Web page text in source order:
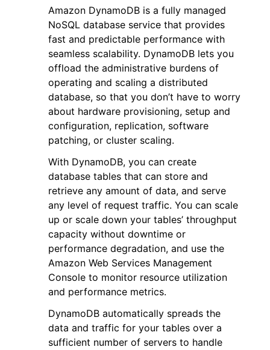
navigation of Code Examples
navigation of Developer Guide
navigation of Available Services
Amazon DynamoDB is a fully managed
NoSQL database service that provides
fast and predictable performance with
seamless scalability. DynamoDB lets you
offload the administrative burdens of
operating and scaling a distributed
database, so that you don’t have to worry
about hardware provisioning, setup and
configuration, replication, software
patching, or cluster scaling.
With DynamoDB, you can create
database tables that can store and
retrieve any amount of data, and serve
any level of request traffic. You can scale
up or scale down your tables’ throughput
capacity without downtime or
performance degradation, and use the
Amazon Web Services Management
Console to monitor resource utilization
and performance metrics.
DynamoDB automatically spreads the
data and traffic for your tables over a
sufficient number of servers to handle